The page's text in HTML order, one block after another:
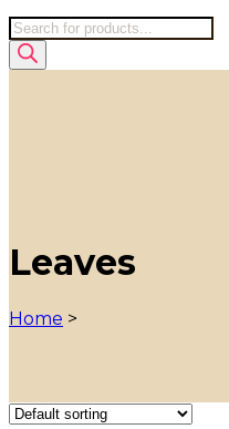
Products
search
Leaves
Home >